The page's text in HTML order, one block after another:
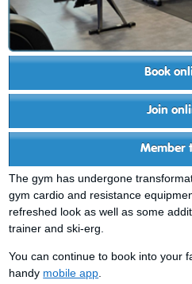
Book
Join
Member
The gym has undergone
gym cardio and resistance
refreshed look as well as some
trainer and ski-erg.
You can continue to book into your
handy mobile app